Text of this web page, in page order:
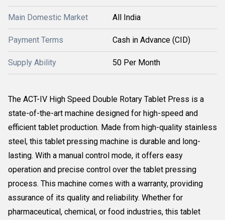
Main Domestic Market All India
Payment Terms Cash in Advance (CID)
Supply Ability 50 Per Month
The ACT-IV High Speed Double Rotary Tablet Press is a
state-of-the-art machine designed for high-speed and
efficient tablet production. Made from high-quality stainless
steel, this tablet pressing machine is durable and long-
lasting. With a manual control mode, it offers easy
operation and precise control over the tablet pressing
process. This machine comes with a warranty, providing
assurance of its quality and reliability. Whether for
pharmaceutical, chemical, or food industries, this tablet